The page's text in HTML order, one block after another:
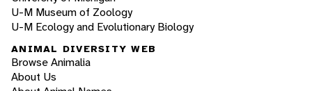
U-M Museum of Zoology
U-M Ecology and Evolutionary Biology
ANIMAL DIVERSITY WEB
Browse Animalia
About Us